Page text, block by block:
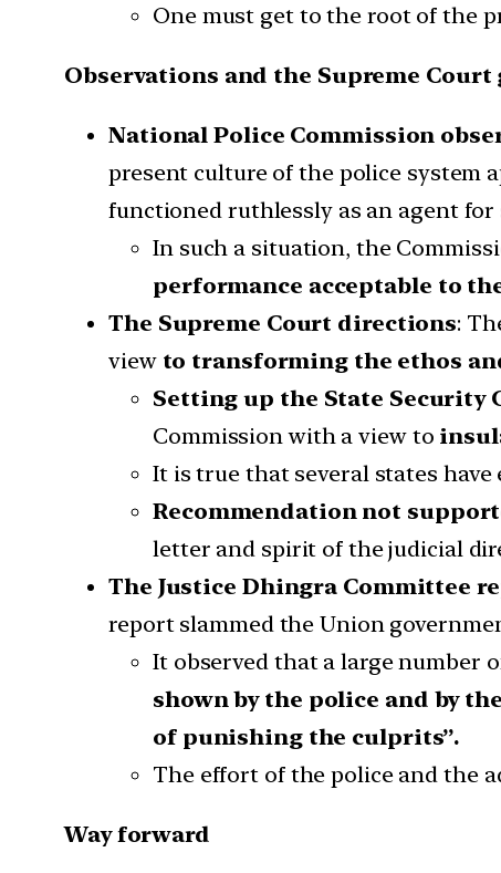
One must get to the root of the
Observations and the Supreme
National Police Commission
present culture of the police system
functioned ruthlessly as an agent
In such a situation, the
performance acceptable to
The Supreme Court directions:
view to transforming the ethos
Setting up the State Security
Commission with a view to
It is true that several states
Recommendation not
letter and spirit of the judicial
The Justice Dhingra Committee
report slammed the Union
It observed that a large number
shown by the police and by
of punishing the culprits”.
The effort of the police and the
Way forward